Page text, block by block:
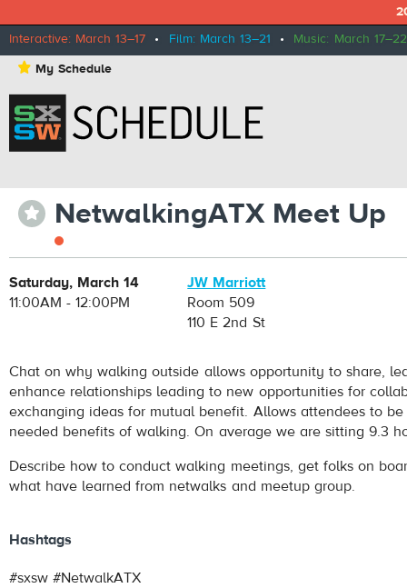
Interactive: March 13–17 • Film: March 13–21 • Music: March 17–22
⋆ My Schedule
⋆ NetwalkingATX Meet Up
Saturday, March 14
11:00AM - 12:00PM
JW Marriott
Room 509
110 E 2nd St
Chat on why walking outside allows opportunity to share,
enhance relationships leading to new opportunities for
exchanging ideas for mutual benefit. Allows attendees to
needed benefits of walking. On average we are sitting 9.3
Describe how to conduct walking meetings, get folks on
what have learned from netwalks and meetup group.
Hashtags
#sxsw #NetwalkATX